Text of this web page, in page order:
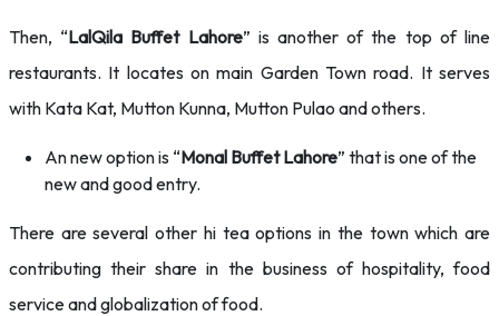
Then, “LalQila Buffet Lahore” is another of the top of line
restaurants. It locates on main Garden Town road. It serves
with Kata Kat, Mutton Kunna, Mutton Pulao and others.
An new option is “Monal Buffet Lahore” that is one of the
new and good entry.
There are several other hi tea options in the town which are
contributing their share in the business of hospitality, food
service and globalization of food.